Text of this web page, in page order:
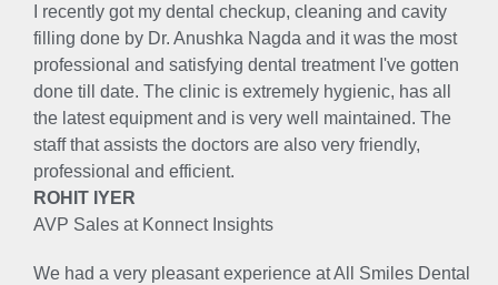
I recently got my dental checkup, cleaning and cavity
filling done by Dr. Anushka Nagda and it was the most
professional and satisfying dental treatment I've gotten
done till date. The clinic is extremely hygienic, has all
the latest equipment and is very well maintained. The
staff that assists the doctors are also very friendly,
professional and efficient.
ROHIT IYER
AVP Sales at Konnect Insights
We had a very pleasant experience at All Smiles Dental